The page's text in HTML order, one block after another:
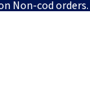
Non-cod